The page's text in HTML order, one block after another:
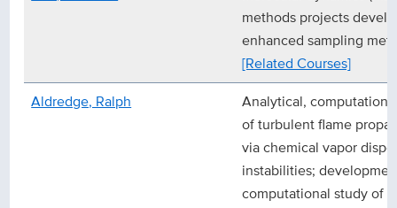
methods projects
enhanced sampling
[Related Courses]
Aldredge, Ralph
Analytical,
of turbulent flame
via chemical vapor
instabilities;
computational study of